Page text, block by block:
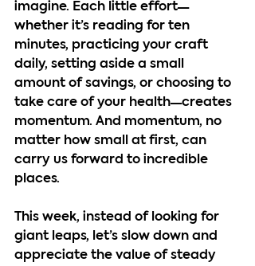
imagine. Each little effort—
whether it’s reading for ten
minutes, practicing your craft
daily, setting aside a small
amount of savings, or choosing to
take care of your health—creates
momentum. And momentum, no
matter how small at first, can
carry us forward to incredible
places.
This week, instead of looking for
giant leaps, let’s slow down and
appreciate the value of steady